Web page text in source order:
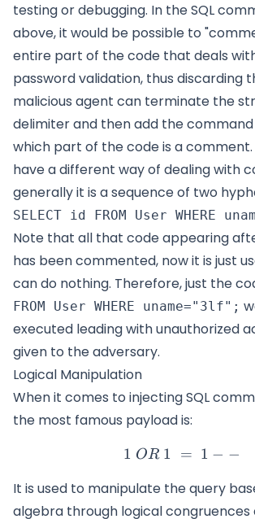
testing or debugging. In the SQL
above, it would be possible to
entire part of the code that deals
password validation, thus discarding
malicious agent can terminate the
delimiter and then add the
which part of the code is a comment.
have a different way of dealing with
generally it is a sequence of two
Note that all that code appearing
has been commented, now it is just
can do nothing. Therefore, just the
FROM User WHERE uname="3lf";
executed leading with unauthorized
given to the adversary.
Logical Manipulation
When it comes to injecting SQL
the most famous payload is:
1\ OR\ 1\
1 OR 1 = 1 − −
It is used to manipulate the query
algebra through logical congruences